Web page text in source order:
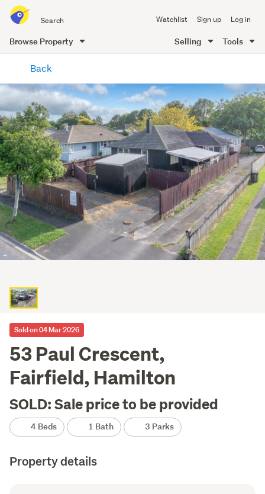
all
of
Me
Watchlist Sign up Log in
Browse Property Selling Tools
content
Back
Sold on 04 Mar 2026
53 Paul Crescent,
Fairfield, Hamilton
SOLD: Sale price to be provided
4 Beds 1 Bath 3 Parks
Property details